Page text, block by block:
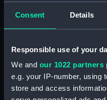
Consent Details
Responsible use of your
We and our 1022 partners
e.g. your IP-number, using
store and access